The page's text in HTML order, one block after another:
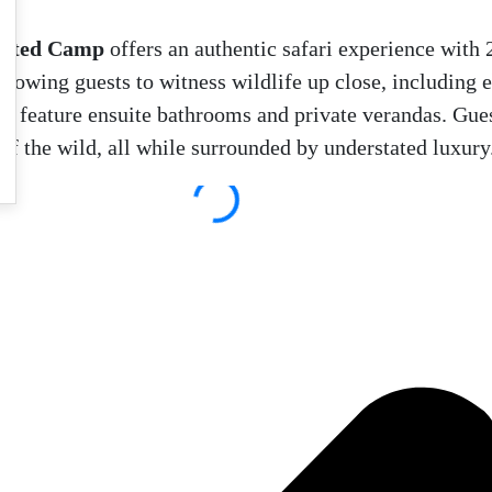
Camp offers an authentic safari experience with
guests to witness wildlife up close, including
feature ensuite bathrooms and private verandas.
the wild, all while surrounded by understated